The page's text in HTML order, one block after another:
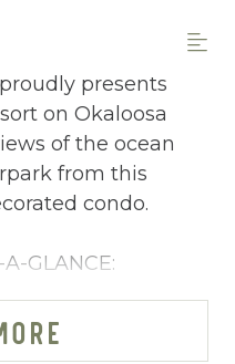
presents
on Okaloosa
of the ocean
from this
condo.
GLANCE: